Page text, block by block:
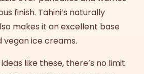
finish. Tahini’s naturally
makes it an excellent base
vegan ice creams.
like these, there’s no limit